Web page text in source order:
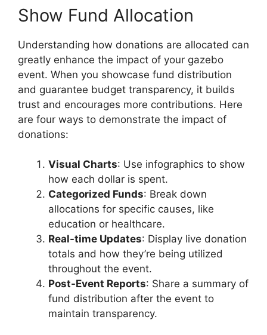
Show Fund Allocation
Understanding how donations are allocated can
greatly enhance the impact of your gazebo
event. When you showcase fund distribution
and guarantee budget transparency, it builds
trust and encourages more contributions. Here
are four ways to demonstrate the impact of
donations:
Visual Charts: Use infographics to show
how each dollar is spent.
Categorized Funds: Break down
allocations for specific causes, like
education or healthcare.
Real-time Updates: Display live donation
totals and how they’re being utilized
throughout the event.
Post-Event Reports: Share a summary of
fund distribution after the event to
maintain transparency.